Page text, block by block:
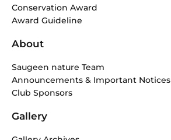
k
-
f
a
m
Conservation Award
Award Guideline
About
Saugeen nature Team
Announcements & Important Notices
Club Sponsors
Gallery